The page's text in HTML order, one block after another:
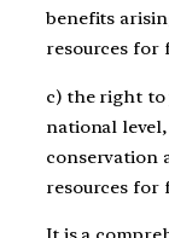
benefits
resources for
c) the right to
national
conservation
resources for